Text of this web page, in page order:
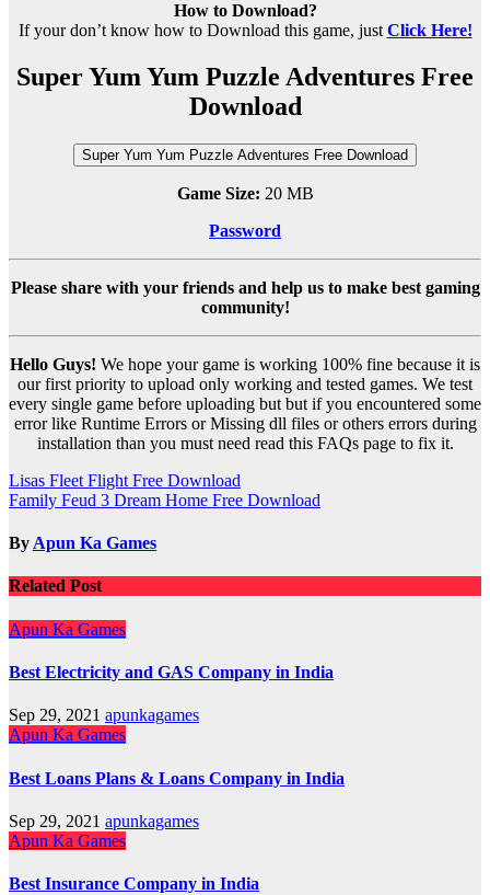
How to Download?
If your don’t know how to Download this game, just Click Here!
Super Yum Yum Puzzle Adventures Free
Download
Super Yum Yum Puzzle Adventures Free Download
Game Size: 20 MB
Password
Please share with your friends and help us to make best gaming
community!
Hello Guys! We hope your game is working 100% fine because it is
our first priority to upload only working and tested games. We test
every single game before uploading but but if you encountered some
error like Runtime Errors or Missing dll files or others errors during
installation than you must need read this FAQs page to fix it.
Post
navigation
Lisas Fleet Flight Free Download
Family Feud 3 Dream Home Free Download
By Apun Ka Games
Related Post
Apun Ka Games
Best Electricity and GAS Company in India
Sep 29, 2021 apunkagames
Apun Ka Games
Best Loans Plans & Loans Company in India
Sep 29, 2021 apunkagames
Apun Ka Games
Best Insurance Company in India